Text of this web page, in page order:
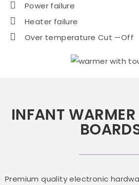
Power failure
Heater failure
Over temperature Cut —Off
INFANT
Premium quality electronic